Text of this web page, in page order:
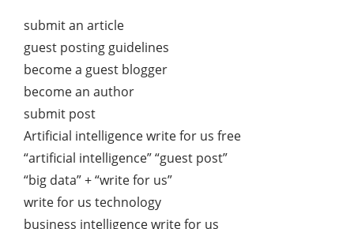
submit an article
guest posting guidelines
become a guest blogger
become an author
submit post
Artificial intelligence write for us free
“artificial intelligence” “guest post”
“big data” + “write for us”
write for us technology
business intelligence write for us